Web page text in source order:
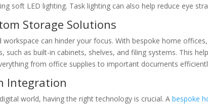
soft LED lighting. Task lighting can also help reduce eye
Storage Solutions
workspace can hinder your focus. With bespoke home
such as built-in cabinets, shelves, and filing systems. This
from office supplies to important documents
Integration
digital world, having the right technology is crucial. Abespoke